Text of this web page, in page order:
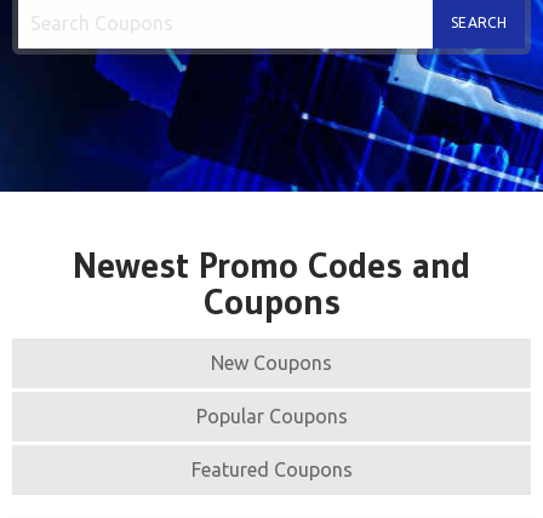
SEARCH
Newest Promo Codes and
Coupons
New Coupons
Popular Coupons
Featured Coupons